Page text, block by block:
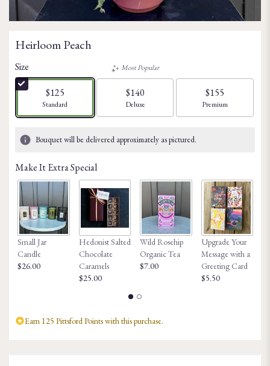
Heirloom Peach
Size
$125
Arrangement size
Standard
Most Popular
$140
Arrangement size
Deluxe
$155
Arrangement size
Premium
Bouquet will be delivered approximately as pictured.
Make It Extra Special
Small Jar
Candle
$26.00
Hedonist Salted
Chocolate
Caramels
$25.00
Wild Rosehip
Organic Tea
$7.00
Upgrade Your
Message with a
Greeting Card
$5.50
Earn 125 Pittsford Points with this purchase.